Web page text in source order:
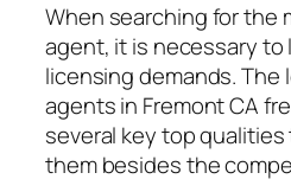
When searching for the
agent, it is necessary to
licensing demands. The
agents in Fremont CA
several key top
them besides the